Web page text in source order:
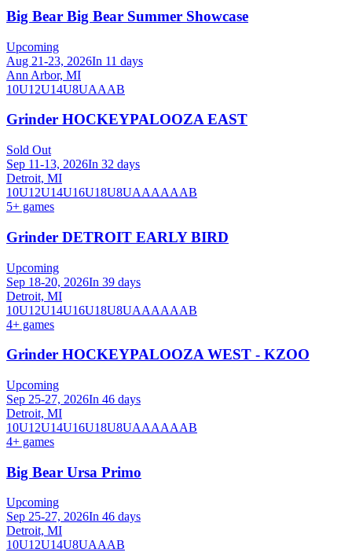
Big Bear Big Bear Summer Showcase
Upcoming
Aug 21-23, 2026In 11 days
Ann Arbor, MI
10U12U14U8UAAAB
Grinder HOCKEYPALOOZA EAST
Sold Out
Sep 11-13, 2026In 32 days
Detroit, MI
10U12U14U16U18U8UAAAAAAB
5+ games
Grinder DETROIT EARLY BIRD
Upcoming
Sep 18-20, 2026In 39 days
Detroit, MI
10U12U14U16U18U8UAAAAAAB
4+ games
Grinder HOCKEYPALOOZA WEST - KZOO
Upcoming
Sep 25-27, 2026In 46 days
Detroit, MI
10U12U14U16U18U8UAAAAAAB
4+ games
Big Bear Ursa Primo
Upcoming
Sep 25-27, 2026In 46 days
Detroit, MI
10U12U14U8UAAAB